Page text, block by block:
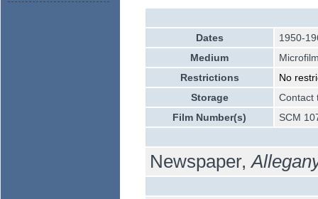
Dates
1950-
Medium
Restrictions
No
Storage
Contact
Film Number(s)
SCM
Newspaper,